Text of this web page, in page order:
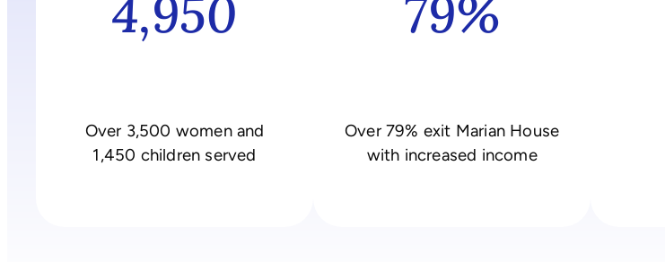
4,950
Over 3,500 women and
1,450 children served
79%
Over 79% exit Marian House
with increased income